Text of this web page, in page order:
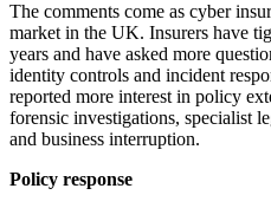
The comments come as cyber
market in the UK. Insurers have
years and have asked more
identity controls and incident
reported more interest in policy
forensic investigations, specialist
and business interruption.
Policy response